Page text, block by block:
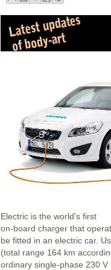
Electric is the world's first
on-board charger that
be fitted in an electric car.
(total range 164 km
ordinary single-phase 230